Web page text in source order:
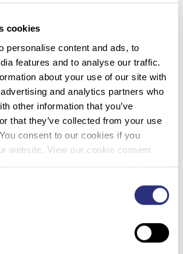
cookies
personalise content and ads, to
features and to analyse our traffic.
about your use of our site with
and analytics partners who
other information that you’ve
that they’ve collected from your use
consent to our cookies if you
website. View our cookie consent
www.promega.com/legal/cookie-
long-sleeve shirt, a dark green
socks, and size brown leather
the unidentified woman was
names “Amanda Defore” and
She reported that her date of birth
1935. These names turned out to
did not aid in her identification.
case were entered into the National
followed the available
Department of Justice,
the Sacramento County Coroner and